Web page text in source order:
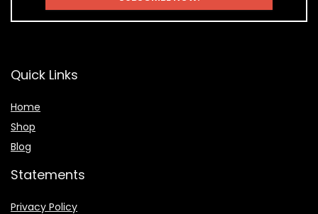
Quick Links
Home
Shop
Blog
Statements
Privacy Policy